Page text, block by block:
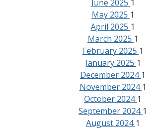
June 2025 1
May 2025 1
April 2025 1
March 2025 1
February 2025 1
January 2025 1
December 2024 1
November 2024 1
October 2024 1
September 2024 1
August 2024 1